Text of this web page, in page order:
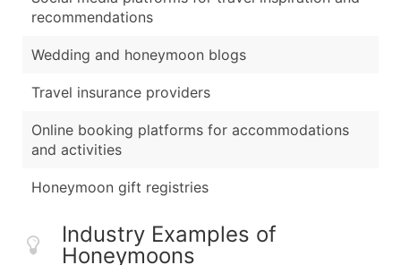
recommendations
Wedding and honeymoon blogs
Travel insurance providers
Online booking platforms for accommodations
and activities
Honeymoon gift registries
Industry Examples of
Honeymoons